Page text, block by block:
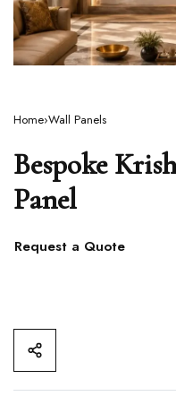
Home›Wall Panels
Bespoke
Panel
Request a Quote